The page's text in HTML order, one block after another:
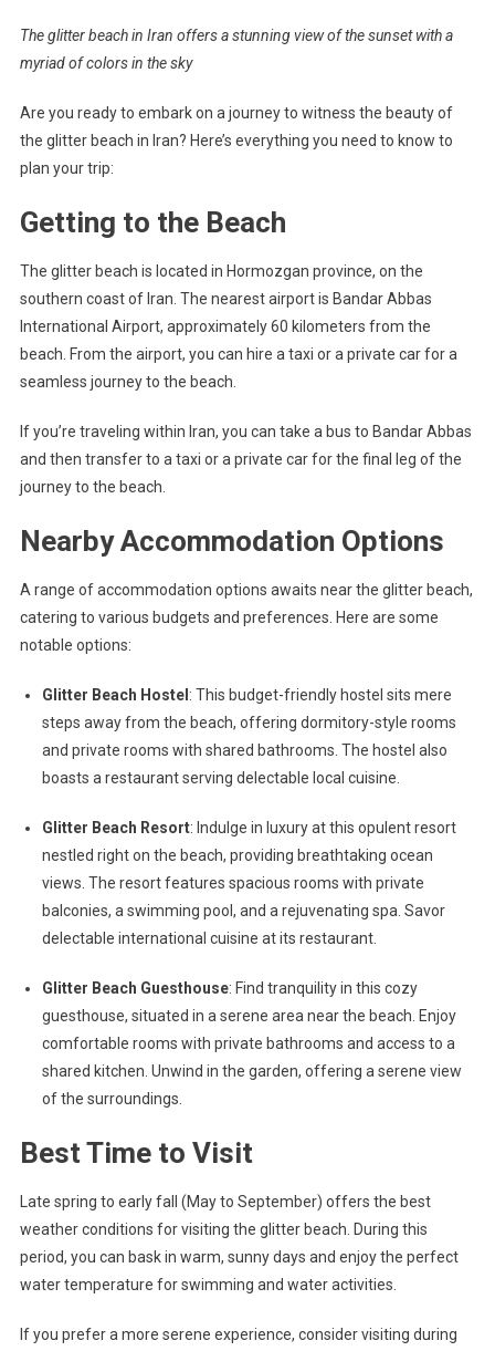
The glitter beach in Iran offers a stunning view of the sunset with a
myriad of colors in the sky
Are you ready to embark on a journey to witness the beauty of
the glitter beach in Iran? Here’s everything you need to know to
plan your trip:
Getting to the Beach
The glitter beach is located in Hormozgan province, on the
southern coast of Iran. The nearest airport is Bandar Abbas
International Airport, approximately 60 kilometers from the
beach. From the airport, you can hire a taxi or a private car for a
seamless journey to the beach.
If you’re traveling within Iran, you can take a bus to Bandar Abbas
and then transfer to a taxi or a private car for the final leg of the
journey to the beach.
Nearby Accommodation Options
A range of accommodation options awaits near the glitter beach,
catering to various budgets and preferences. Here are some
notable options:
Glitter Beach Hostel : This budget-friendly hostel sits mere
steps away from the beach, offering dormitory-style rooms
and private rooms with shared bathrooms. The hostel also
boasts a restaurant serving delectable local cuisine.
Glitter Beach Resort: Indulge in luxury at this opulent resort
nestled right on the beach, providing breathtaking ocean
views. The resort features spacious rooms with private
balconies, a swimming pool, and a rejuvenating spa. Savor
delectable international cuisine at its restaurant.
Glitter Beach Guesthouse: Find tranquility in this cozy
guesthouse, situated in a serene area near the beach. Enjoy
comfortable rooms with private bathrooms and access to a
shared kitchen. Unwind in the garden, offering a serene view
of the surroundings.
Best Time to Visit
Late spring to early fall (May to September) offers the best
weather conditions for visiting the glitter beach. During this
period, you can bask in warm, sunny days and enjoy the perfect
water temperature for swimming and water activities.
If you prefer a more serene experience, consider visiting during